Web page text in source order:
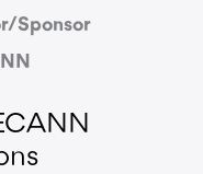
Sponsor